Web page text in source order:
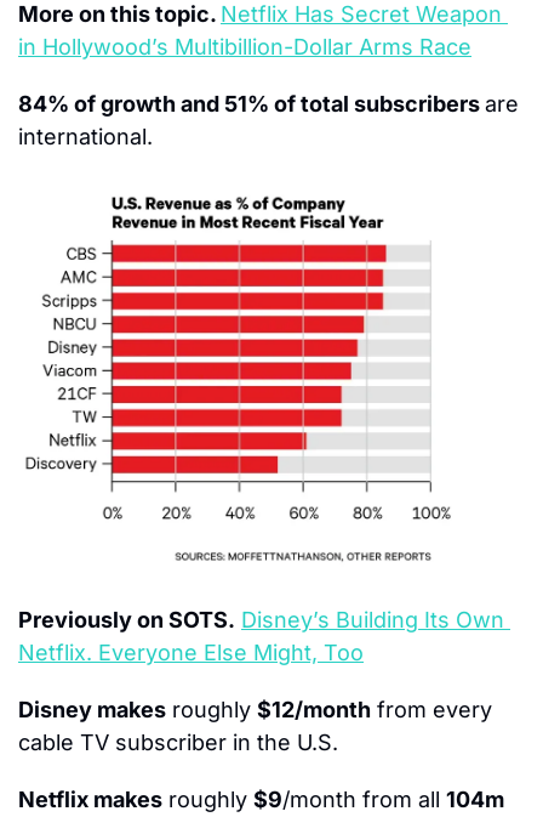
More on this topic. Netflix Has Secret Weapon
in Hollywood’s Multibillion-Dollar Arms Race
84% of growth and 51% of total subscribers are
international.
Previously on SOTS. Disney’s Building Its Own
Netflix. Everyone Else Might, Too
Disney makes roughly $12/month from every
cable TV subscriber in the U.S.
Netflix makes roughly $9/month from all 104m